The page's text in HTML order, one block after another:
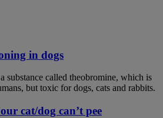
in dogs
substance called theobromine, which is
but toxic for dogs, cats and rabbits.
cat/dog can’t pee